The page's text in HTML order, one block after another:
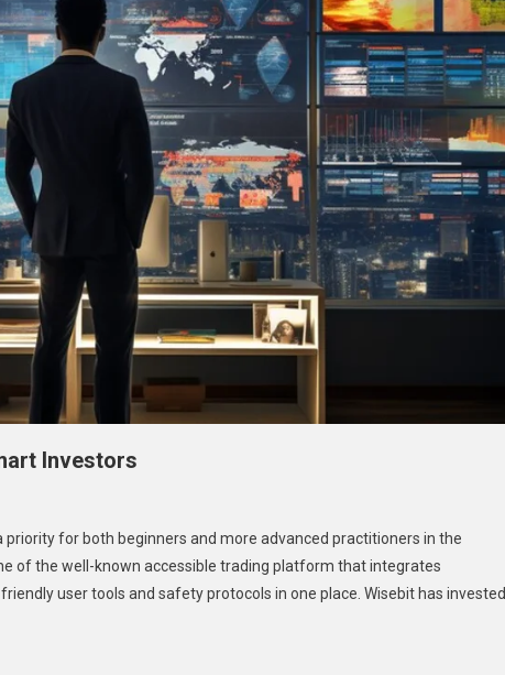
Investors
for both beginners and more advanced practitioners in the
of the well-known accessible trading platform that integrates
user tools and safety protocols in one place. Wisebit has invested